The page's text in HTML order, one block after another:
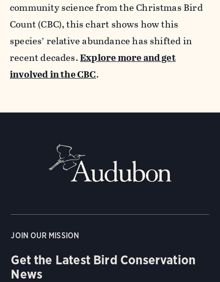
community science from the Christmas Bird
Count (CBC), this chart shows how this
species’ relative abundance has shifted in
recent decades.Explore more and get
involved in the CBC.
JOIN OUR MISSION
Get the Latest Bird Conservation
News